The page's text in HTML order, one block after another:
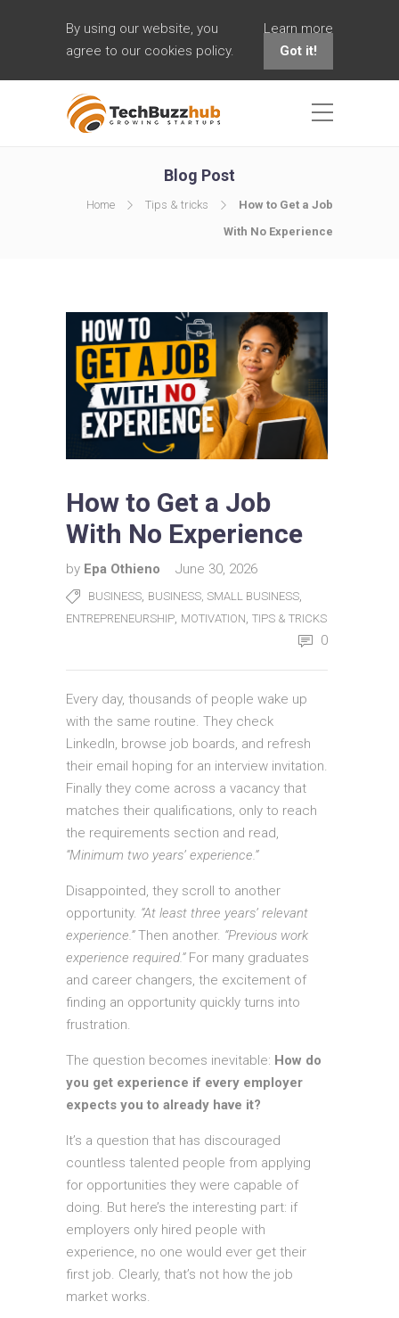
By using our website, you
agree to our cookies policy.
Learn more
Got it!
Blog Post
Home Tips & tricks
How to Get a Job
With No Experience
How to Get a Job
With No Experience
by Epa Othieno June 30, 2026
BUSINESS, BUSINESS, SMALL BUSINESS,
ENTREPRENEURSHIP, MOTIVATION, TIPS & TRICKS
0
Every day, thousands of people wake up
with the same routine. They check
LinkedIn, browse job boards, and refresh
their email hoping for an interview invitation.
Finally they come across a vacancy that
matches their qualifications, only to reach
the requirements section and read,
“Minimum two years’ experience.”
Disappointed, they scroll to another
opportunity. “At least three years’ relevant
experience.”Then another. “Previous work
experience required.”For many graduates
and career changers, the excitement of
finding an opportunity quickly turns into
frustration.
The question becomes inevitable: How do
you get experience if every employer
expects you to already have it?
It’s a question that has discouraged
countless talented people from applying
for opportunities they were capable of
doing. But here’s the interesting part: if
employers only hired people with
experience, no one would ever get their
first job. Clearly, that’s not how the job
market works.